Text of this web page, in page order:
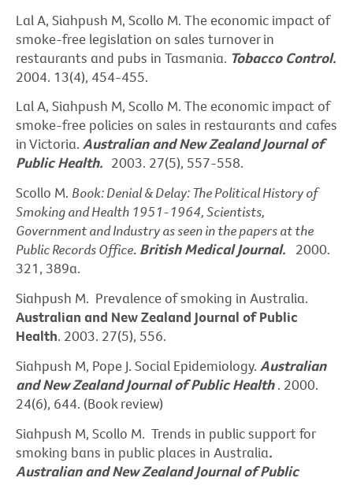
Lal A, Siahpush M, Scollo M. The economic impact of
smoke-free legislation on sales turnover in
restaurants and pubs in Tasmania. Tobacco Control.
2004. 13(4), 454-455.
Lal A, Siahpush M, Scollo M. The economic impact of
smoke-free policies on sales in restaurants and cafes
in Victoria. Australian and New Zealand Journal of
Public Health. 2003. 27(5), 557-558.
Scollo M. Book: Denial & Delay: The Political History of
Smoking and Health 1951-1964, Scientists,
Government and Industry as seen in the papers at the
Public Records Office. British Medical Journal.
2000.
321, 389a.
Siahpush M. Prevalence of smoking in Australia.
Australian and New Zealand Journal of Public
Health. 2003. 27(5), 556.
Siahpush M, Pope J. Social Epidemiology. Australian
and New Zealand Journal of Public Health . 2000.
24(6), 644. (Book review)
Siahpush M, Scollo M. Trends in public support for
smoking bans in public places in Australia.
Australian and New Zealand Journal of Public